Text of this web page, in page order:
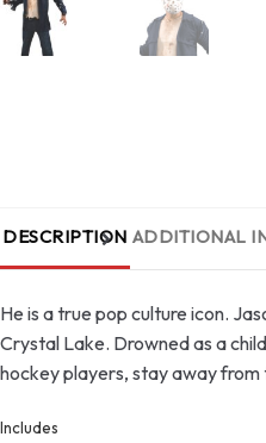
DESCRIPTION ADDITIONAL
He is a true pop culture icon.
Crystal Lake. Drowned as a
hockey players, stay away
Includes